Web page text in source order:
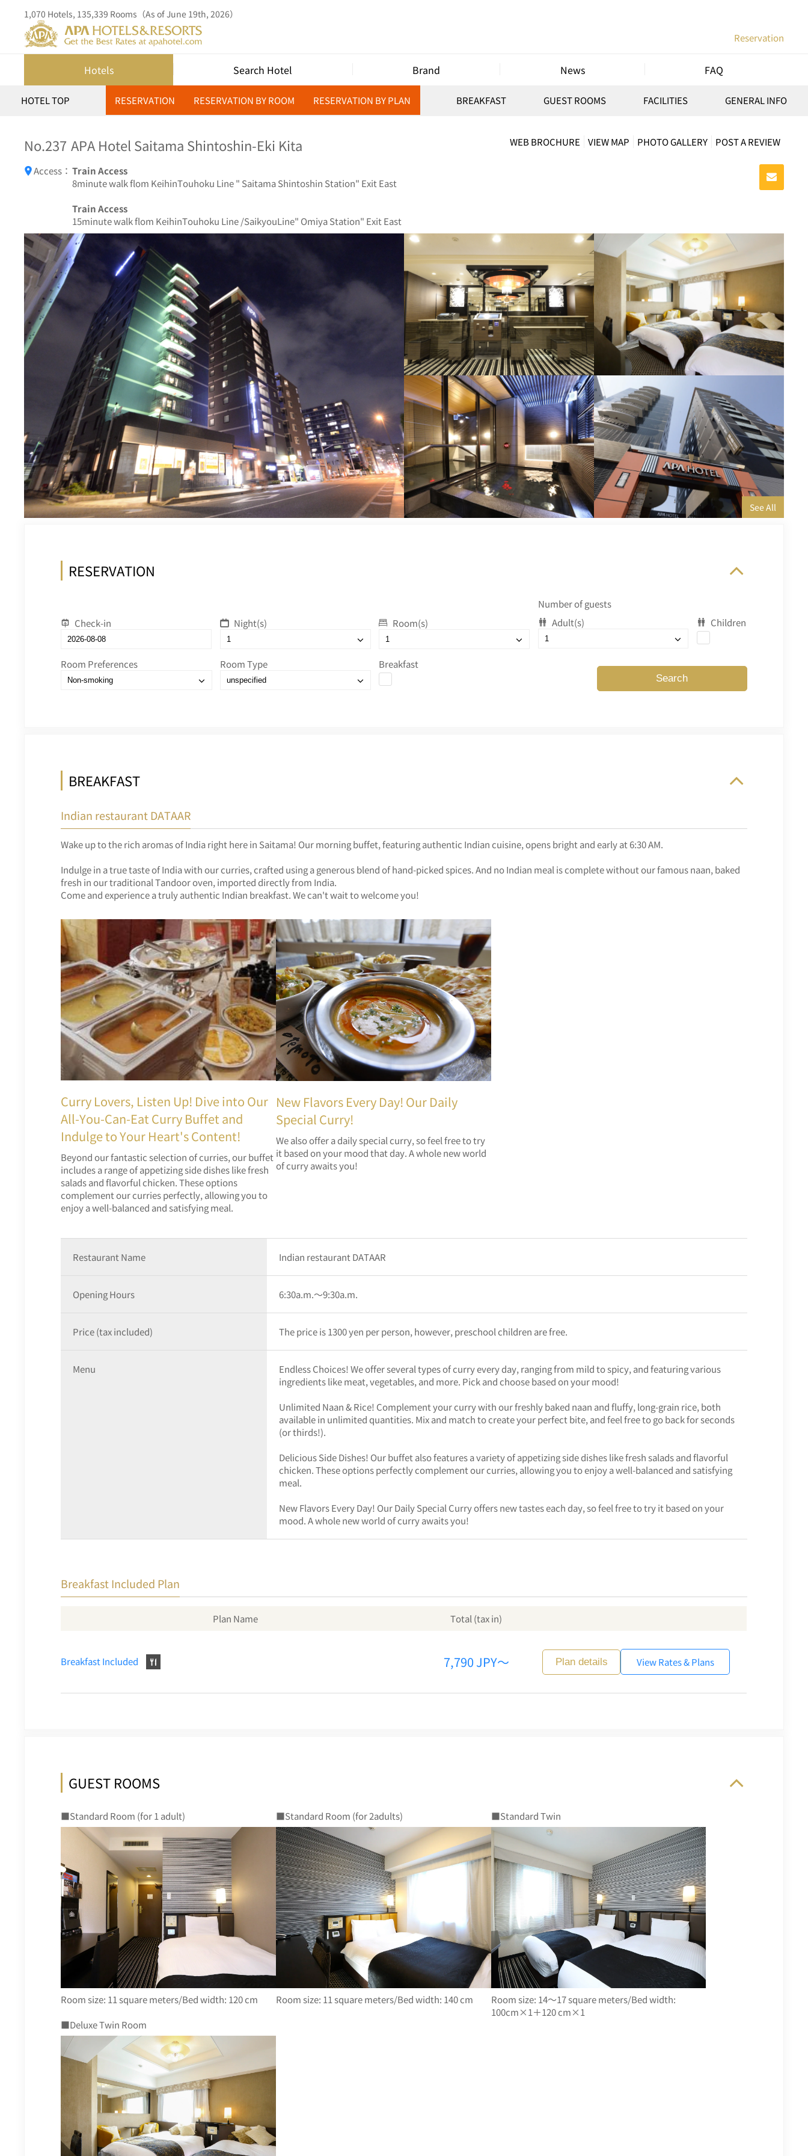
1,070 Hotels, 135,339 Rooms（As of June 19th, 2026）
Reservation
Hotels Search Hotel Brand News FAQ
HOTEL TOP RESERVATION RESERVATION BY ROOM RESERVATION BY PLAN BREAKFAST GUEST ROOMS FACILITIES GENERAL INFO
No.237 APA Hotel Saitama Shintoshin-Eki Kita WEB BROCHURE VIEW MAP PHOTO GALLERY POST A REVIEW
Access： Train Access
8minute walk flom KeihinTouhoku Line " Saitama Shintoshin Station" Exit East
Train Access
15minute walk flom KeihinTouhoku Line /SaikyouLine" Omiya Station" Exit East
RESERVATION
Check-in Night(s) Room(s)
Number of guests
Adult(s)
Children
Room Preferences Room Type Breakfast
Search
BREAKFAST
Indian restaurant DATAAR
Wake up to the rich aromas of India right here in Saitama! Our morning buffet, featuring authentic Indian cuisine, opens bright and early at 6:30 AM.
Indulge in a true taste of India with our curries, crafted using a generous blend of hand-picked spices. And no Indian meal is complete without our famous naan, baked
fresh in our traditional Tandoor oven, imported directly from India.
Come and experience a truly authentic Indian breakfast. We can't wait to welcome you!
Curry Lovers, Listen Up! Dive into Our
All-You-Can-Eat Curry Buffet and
Indulge to Your Heart's Content!
Beyond our fantastic selection of curries, our buffet
includes a range of appetizing side dishes like fresh
salads and flavorful chicken. These options
complement our curries perfectly, allowing you to
enjoy a well-balanced and satisfying meal.
New Flavors Every Day! Our Daily
Special Curry!
We also offer a daily special curry, so feel free to try
it based on your mood that day. A whole new world
of curry awaits you!
Restaurant Name Indian restaurant DATAAR
Opening Hours 6:30a.m.～9:30a.m.
Price (tax included) The price is 1300 yen per person, however, preschool children are free.
Menu
Endless Choices! We offer several types of curry every day, ranging from mild to spicy, and featuring various
ingredients like meat, vegetables, and more. Pick and choose based on your mood!
Unlimited Naan & Rice! Complement your curry with our freshly baked naan and fluffy, long-grain rice, both
available in unlimited quantities. Mix and match to create your perfect bite, and feel free to go back for seconds
(or thirds!).
Delicious Side Dishes! Our buffet also features a variety of appetizing side dishes like fresh salads and flavorful
chicken. These options perfectly complement our curries, allowing you to enjoy a well-balanced and satisfying
meal.
New Flavors Every Day! Our Daily Special Curry offers new tastes each day, so feel free to try it based on your
mood. A whole new world of curry awaits you!
Breakfast Included Plan
Plan Name Total (tax in)
Breakfast Included 7,790 JPY～ Plan details View Rates & Plans
GUEST ROOMS
■Standard Room (for 1 adult)
Room size: 11 square meters/Bed width: 120 cm
■Standard Room (for 2adults)
Room size: 11 square meters/Bed width: 140 cm
■Standard Twin
Room size: 14～17 square meters/Bed width:
100cm×1＋120 cm×1
■Deluxe Twin Room